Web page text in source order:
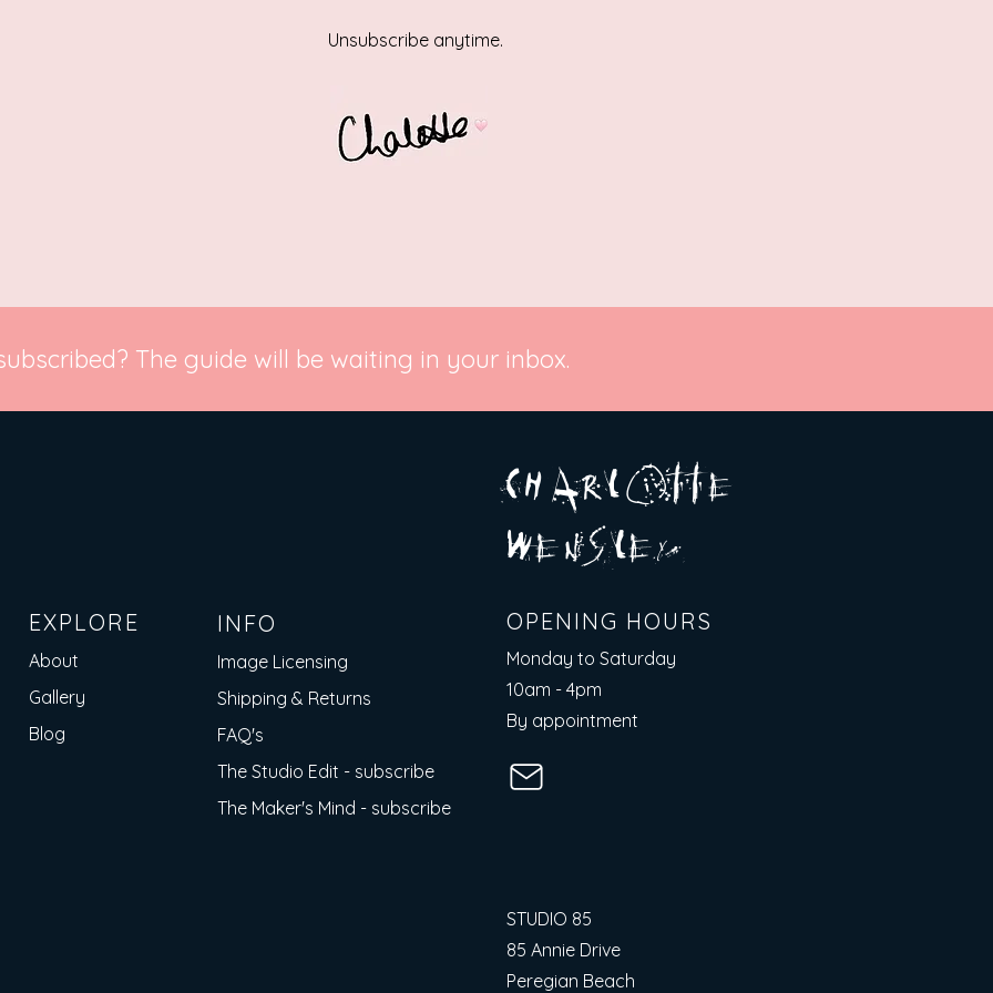
Unsubscribe anytime.
The guide will be waiting in your inbox.
EXPLORE
About
Gallery
Blog
INFO
Image Licensing
Shipping & Returns
FAQ's
The Studio Edit - subscribe
The Maker's Mind - subscribe
OPENING HOURS
c H A RL OT T E
wENSLE Y
Monday to Saturday
10am - 4pm​
By appointment
STUDIO 85
85 Annie Drive
Peregian Beach